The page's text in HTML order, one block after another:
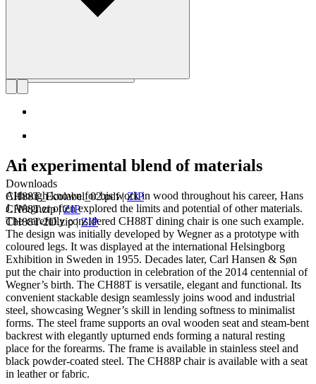
Downloads
CH88T_Ecolabel_02.pdf|ZIP
CH88T.zip|ZIP
CH88T-2D.zip|ZIP
An experimental blend of materials
Although known for his work in wood throughout his career, Hans
J. Wegner often explored the limits and potential of other materials.
The carefully considered CH88T dining chair is one such example.
The design was initially developed by Wegner as a prototype with
coloured legs. It was displayed at the international Helsingborg
Exhibition in Sweden in 1955. Decades later, Carl Hansen & Søn
put the chair into production in celebration of the 2014 centennial of
Wegner’s birth. The CH88T is versatile, elegant and functional. Its
convenient stackable design seamlessly joins wood and industrial
steel, showcasing Wegner’s skill in lending softness to minimalist
forms. The steel frame supports an oval wooden seat and steam-bent
backrest with elegantly upturned ends forming a natural resting
place for the forearms. The frame is available in stainless steel and
black powder-coated steel. The CH88P chair is available with a seat
in leather or fabric.